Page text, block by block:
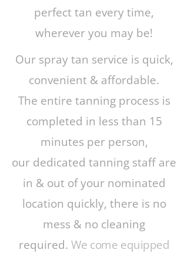
perfect tan every time,
wherever you may be!
Our spray tan service is quick,
convenient & affordable.
The entire tanning process is
completed in less than 15
minutes per person,
our dedicated tanning staff are
in & out of your nominated
location quickly, there is no
mess & no cleaning
required. We come equipped